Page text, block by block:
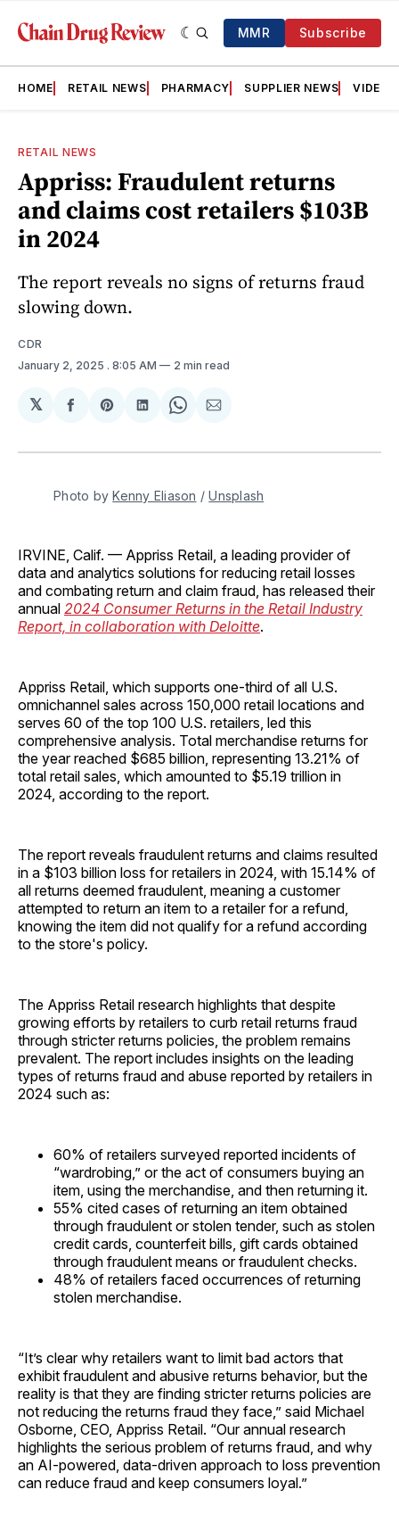
MMR Subscribe
HOME RETAIL NEWS PHARMACY SUPPLIER NEWS VIDEOS
RETAIL NEWS
Appriss: Fraudulent returns
and claims cost retailers $103B
in 2024
The report reveals no signs of returns fraud
slowing down.
CDR
January 2, 2025 . 8:05 AM 2 min read
𝕏
Share
Facebook
Share
Pinterest
Share
LinkedIn
Share
WhatsApp
Share
Email
Photo by Kenny Eliason / Unsplash
IRVINE, Calif. — Appriss Retail, a leading provider of
data and analytics solutions for reducing retail losses
and combating return and claim fraud, has released their
annual 2024 Consumer Returns in the Retail Industry
Report, in collaboration with Deloitte.
Appriss Retail, which supports one-third of all U.S.
omnichannel sales across 150,000 retail locations and
serves 60 of the top 100 U.S. retailers, led this
comprehensive analysis. Total merchandise returns for
the year reached $685 billion, representing 13.21% of
total retail sales, which amounted to $5.19 trillion in
2024, according to the report.
The report reveals fraudulent returns and claims resulted
in a $103 billion loss for retailers in 2024, with 15.14% of
all returns deemed fraudulent, meaning a customer
attempted to return an item to a retailer for a refund,
knowing the item did not qualify for a refund according
to the store's policy.
The Appriss Retail research highlights that despite
growing efforts by retailers to curb retail returns fraud
through stricter returns policies, the problem remains
prevalent. The report includes insights on the leading
types of returns fraud and abuse reported by retailers in
2024 such as:
60% of retailers surveyed reported incidents of
“wardrobing,” or the act of consumers buying an
item, using the merchandise, and then returning it.
55% cited cases of returning an item obtained
through fraudulent or stolen tender, such as stolen
credit cards, counterfeit bills, gift cards obtained
through fraudulent means or fraudulent checks.
48% of retailers faced occurrences of returning
stolen merchandise.
“It’s clear why retailers want to limit bad actors that
exhibit fraudulent and abusive returns behavior, but the
reality is that they are finding stricter returns policies are
not reducing the returns fraud they face,” said Michael
Osborne, CEO, Appriss Retail. “Our annual research
highlights the serious problem of returns fraud, and why
an AI-powered, data-driven approach to loss prevention
can reduce fraud and keep consumers loyal.”